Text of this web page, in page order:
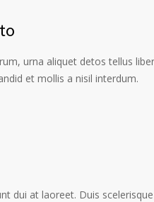
urna aliquet detos tellus
et mollis a nisil interdum.
dui at laoreet. Duis